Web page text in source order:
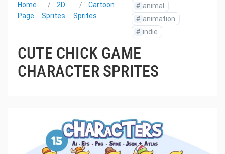
Home
Page
2D
Sprites
Cartoon
Sprites
# animal
# animation
# indie
CUTE CHICK GAME
CHARACTER SPRITES